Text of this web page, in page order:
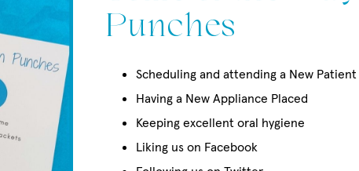
Punches
Scheduling and attending a New Patient
Having a New Appliance Placed
Keeping excellent oral hygiene
Liking us on Facebook